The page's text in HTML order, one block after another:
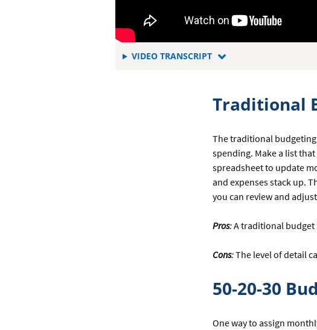
VIDEO TRANSCRIPT FOR
NEEDS
Traditional
The traditional
spending. Make a list
spreadsheet to update
and expenses stack up.
you can review and
Pros:A traditional
Cons:The level of detail
50-20-30
One way to assign